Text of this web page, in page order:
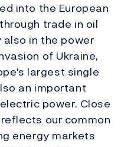
into the European
trade in oil
in the power
of Ukraine,
largest single
an important
power. Close
our common
energy markets